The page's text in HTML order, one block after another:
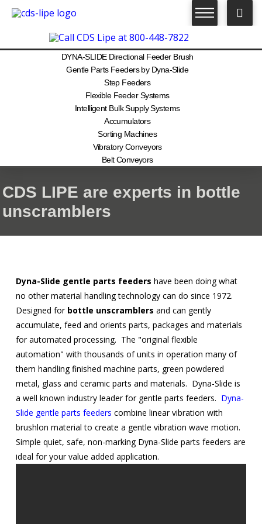
DYNA-SLIDE Directional Feeder Brush
Gentle Parts Feeders by Dyna-Slide
Step Feeders
Flexible Feeder Systems
Intelligent Bulk Supply Systems
Accumulators
Sorting Machines
Vibratory Conveyors
Belt Conveyors
CDS LIPE are experts in bottle
unscramblers
Dyna-Slide gentle parts feeders have been doing what
no other material handling technology can do since 1972.
Designed for bottle unscramblers and can gently
accumulate, feed and orients parts, packages and materials
for automated processing. The "original flexible
automation" with thousands of units in operation many of
them handling finished machine parts, green powdered
metal, glass and ceramic parts and materials. Dyna-Slide is
a well known industry leader for gentle parts feeders. Dyna-
Slide gentle parts feeders combine linear vibration with
brushlon material to create a gentle vibration wave motion.
Simple quiet, safe, non-marking Dyna-Slide parts feeders are
ideal for your value added application.